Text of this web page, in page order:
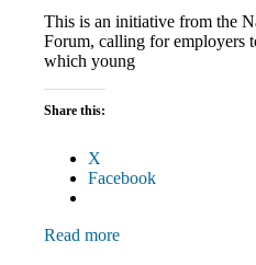
This is an initiative from the
Forum, calling for employers
which young
Share this:
X
Facebook
Read more